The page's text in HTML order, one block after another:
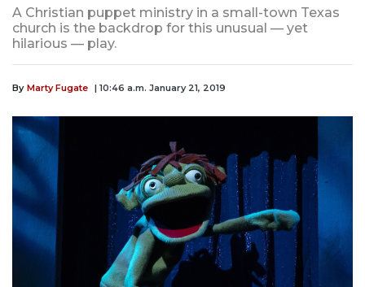
A Christian puppet ministry in a small-town Texas
church is the backdrop for this unusual — yet
hilarious — play.
By Marty Fugate | 10:46 a.m. January 21, 2019